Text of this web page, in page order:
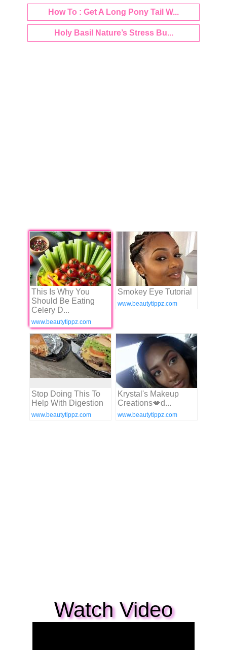
How To : Get A Long Pony Tail W...
Holy Basil Nature’s Stress Bu...
This Is Why You
Should Be Eating
Celery D...
www.beautytippz.com
Smokey Eye Tutorial
www.beautytippz.com
Stop Doing This To
Help With Digestion
www.beautytippz.com
Krystal's Makeup
Creations💋ԁ...
www.beautytippz.com
Watch Video